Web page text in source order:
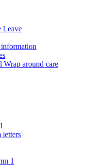
Leave
information
Wrap around care
letters
1